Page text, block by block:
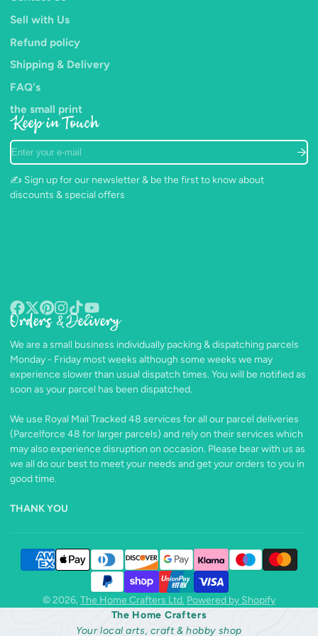
achieve perfection.
Sell with Us
Refund policy
Shipping & Delivery
FAQ's
the small print
Keep in Touch
Enter
your
e-
mail
✍️ Sign up for our newsletter & be the first to know about
discounts & special offers
Facebook
Follow
X
Pinterest
Instagram
TikTokYouTube
Orders & Delivery
We are a small business individually packing & dispatching parcels
Monday - Friday most weeks although some weeks we may
experience slower than usual dispatch times. You will be notified as
soon as your parcel has been dispatched.
We use Royal Mail Tracked 48 services for all our parcel deliveries
(Parcelforce 48 for larger parcels) and rely on their services which
may also experience disruption on occasion. Please bear with us as
we all do our best to meet your needs and get your orders to you in
good time.
THANK YOU
© 2026,The Home Crafters Ltd. Powered by Shopify
The Home Crafters
Your local arts, craft & hobby shop